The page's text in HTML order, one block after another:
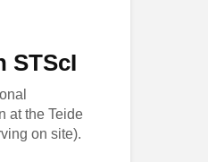
STScI
at the Teide
on site).